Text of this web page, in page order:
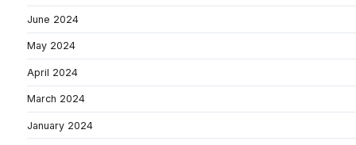
June 2024
May 2024
April 2024
March 2024
January 2024